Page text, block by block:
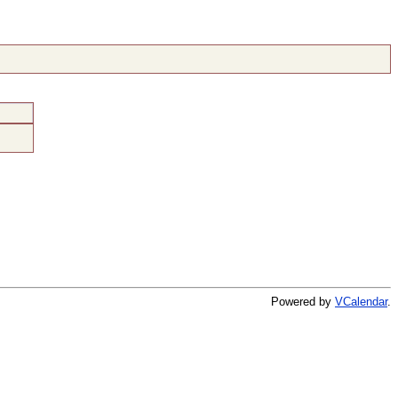
Powered by VCalendar.